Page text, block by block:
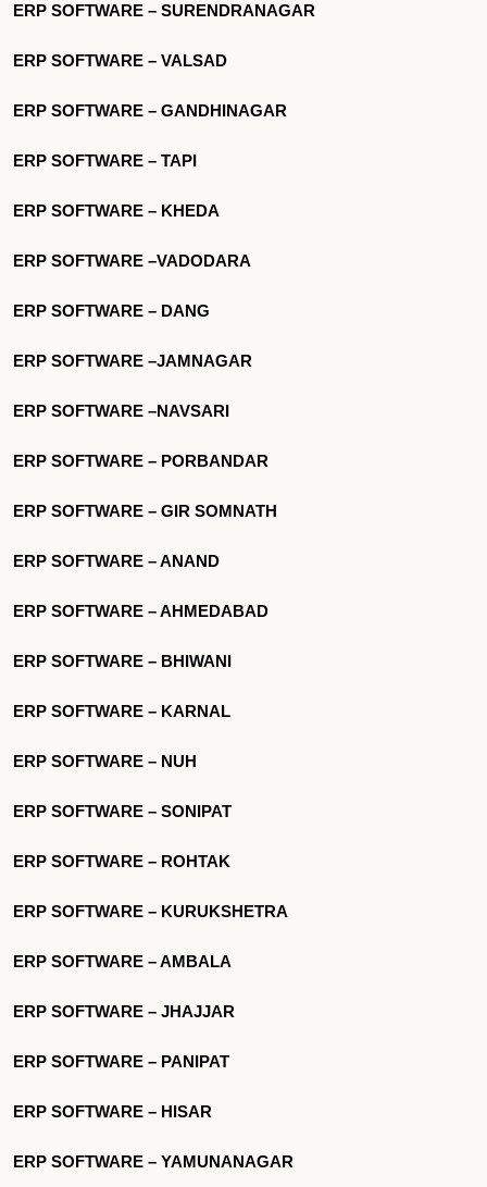
ERP SOFTWARE – SURENDRANAGAR
ERP SOFTWARE – VALSAD
ERP SOFTWARE – GANDHINAGAR
ERP SOFTWARE – TAPI
ERP SOFTWARE – KHEDA
ERP SOFTWARE –VADODARA
ERP SOFTWARE – DANG
ERP SOFTWARE –JAMNAGAR
ERP SOFTWARE –NAVSARI
ERP SOFTWARE – PORBANDAR
ERP SOFTWARE – GIR SOMNATH
ERP SOFTWARE – ANAND
ERP SOFTWARE – AHMEDABAD
ERP SOFTWARE – BHIWANI
ERP SOFTWARE – KARNAL
ERP SOFTWARE – NUH
ERP SOFTWARE – SONIPAT
ERP SOFTWARE – ROHTAK
ERP SOFTWARE – KURUKSHETRA
ERP SOFTWARE – AMBALA
ERP SOFTWARE – JHAJJAR
ERP SOFTWARE – PANIPAT
ERP SOFTWARE – HISAR
ERP SOFTWARE – YAMUNANAGAR